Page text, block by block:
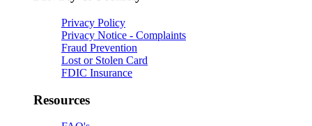
Privacy Policy
Privacy Notice - Complaints
Fraud Prevention
Lost or Stolen Card
FDIC Insurance
Resources